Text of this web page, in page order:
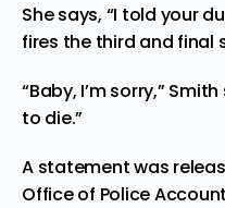
She says, “I told your
fires the third and final
“Baby, I’m sorry,”
to die.”
A statement was
Office of Police